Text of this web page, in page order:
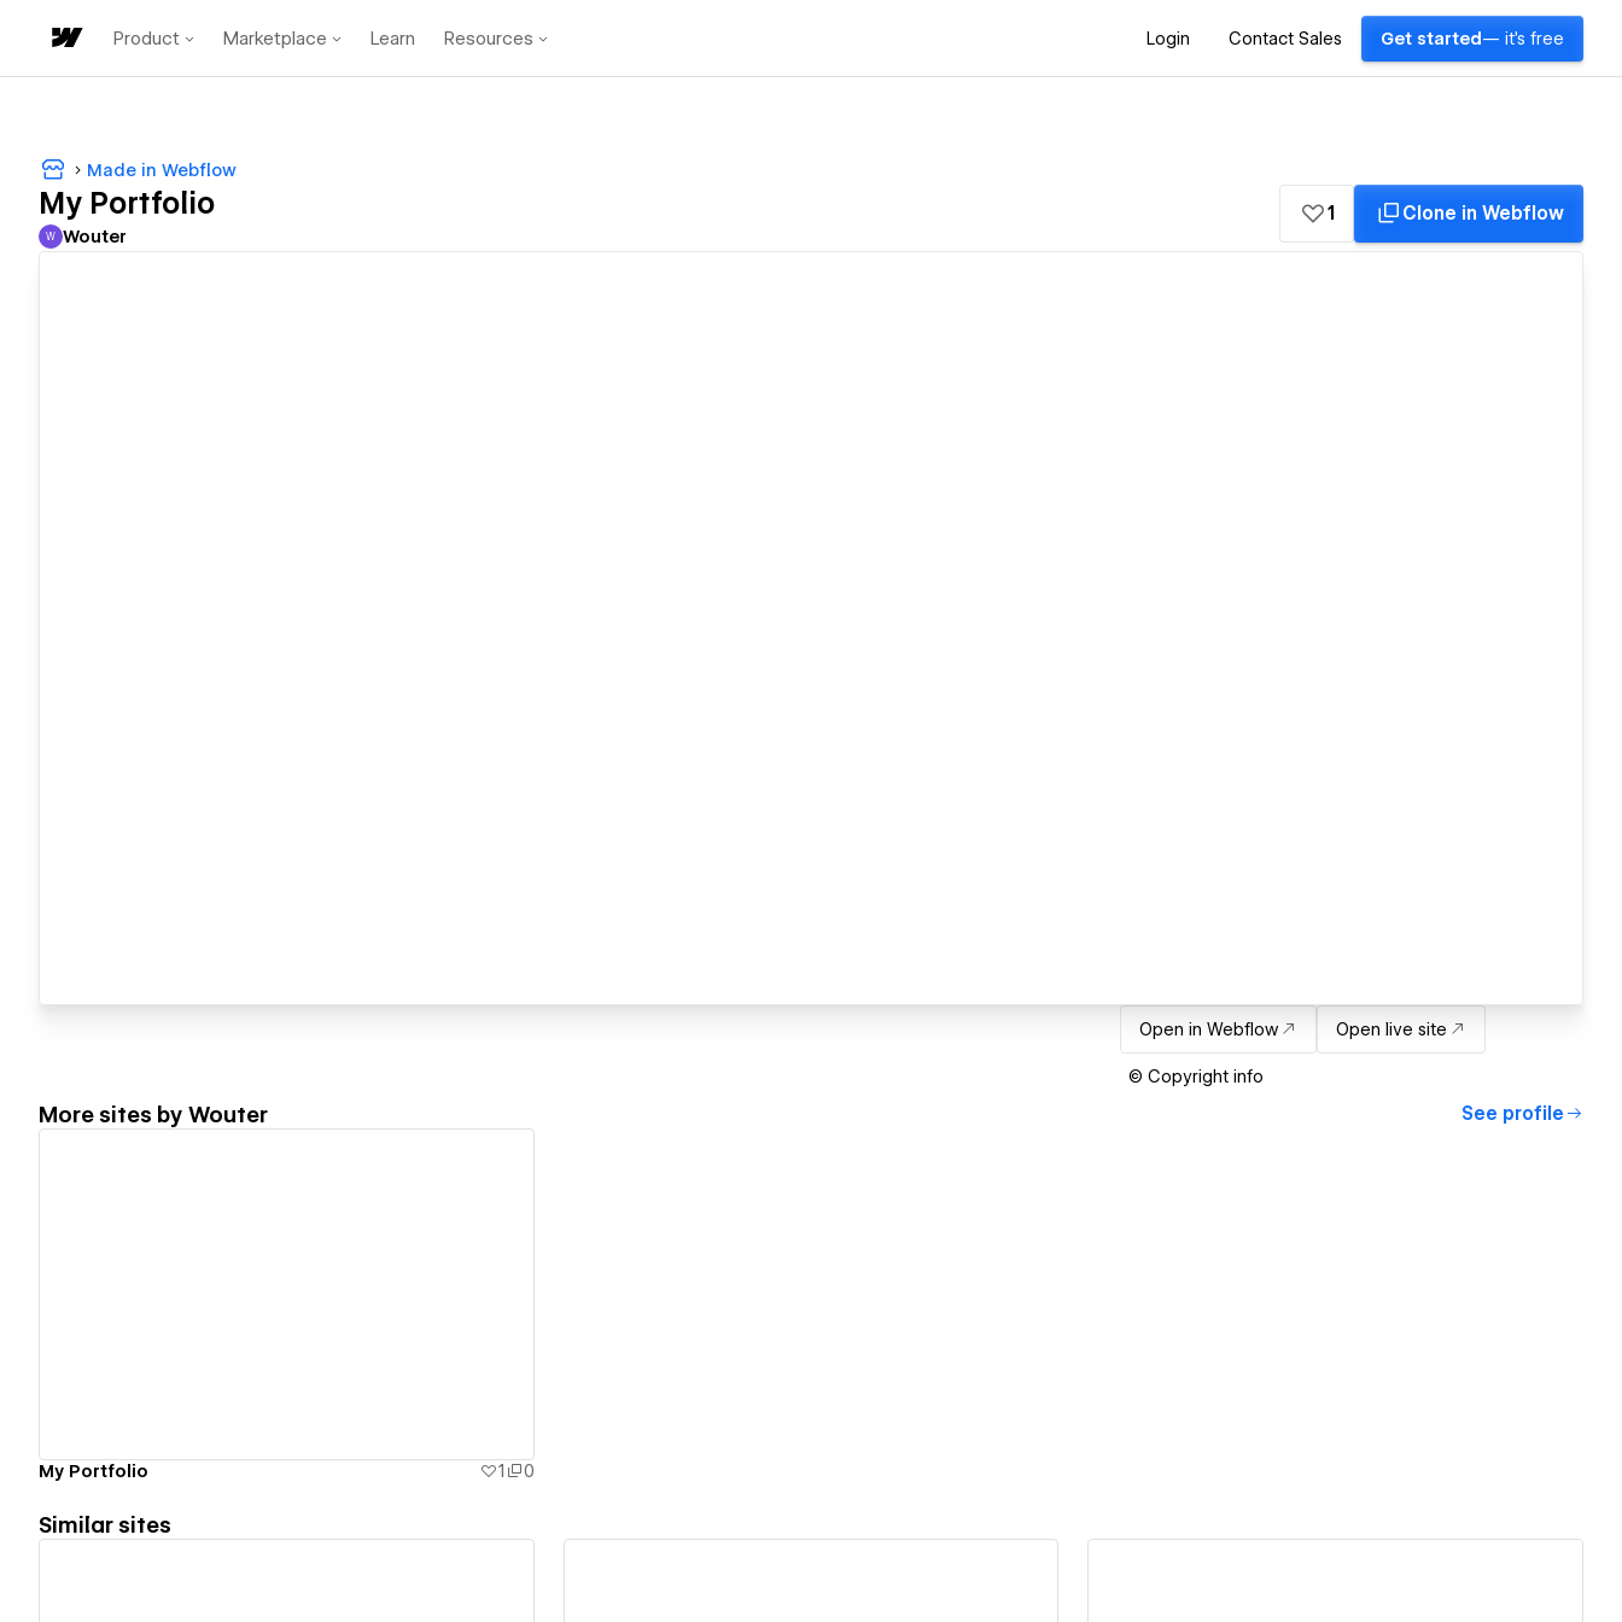
Product Marketplace Learn Resources Login Contact Sales Get started — it's free
Made in Webflow
My Portfolio
Wouter
W Wouter
1 Clone in Webflow
Open in Webflow Open live site
© Copyright info
More sites by Wouter See profile
My Portfolio 1 0
Similar sites